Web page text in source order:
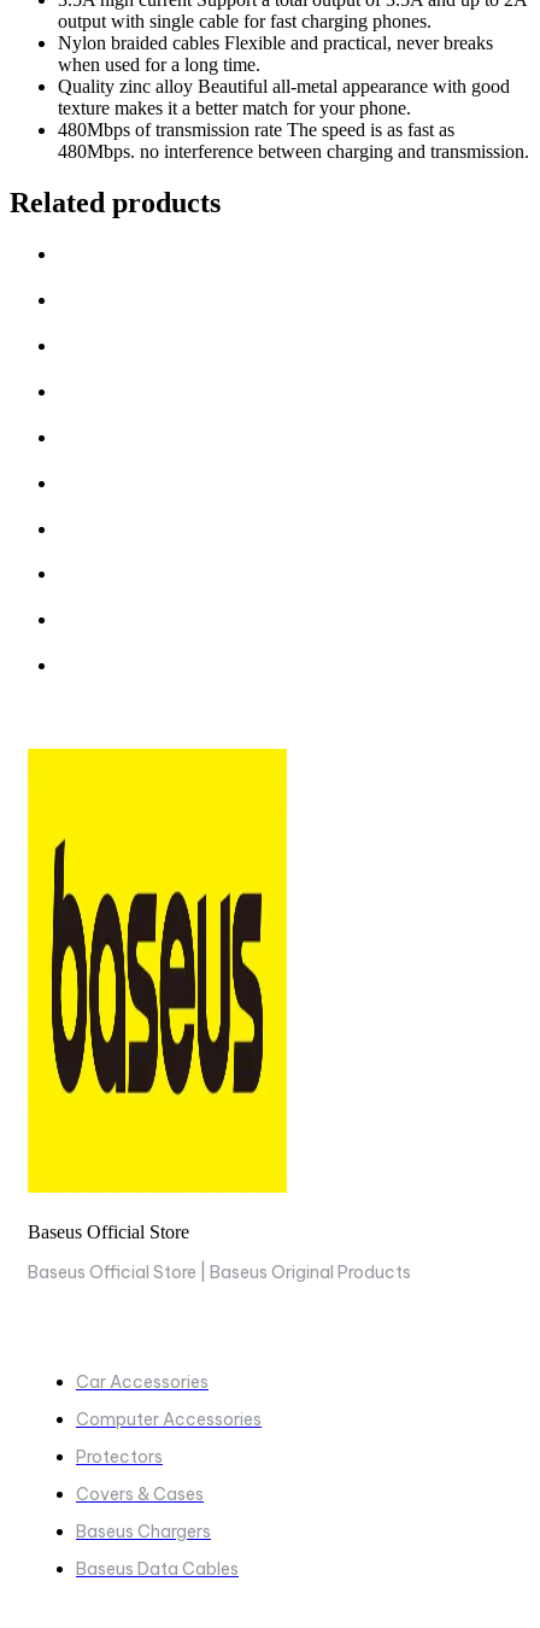
output with single cable for fast charging phones.
Nylon braided cables Flexible and practical, never breaks
when used for a long time.
Quality zinc alloy Beautiful all-metal appearance with good
texture makes it a better match for your phone.
480Mbps of transmission rate The speed is as fast as
480Mbps. no interference between charging and transmission.
Related products
Baseus Official Store
Baseus Official Store | Baseus Original Products
Car Accessories
Computer Accessories
Protectors
Covers & Cases
Baseus Chargers
Baseus Data Cables